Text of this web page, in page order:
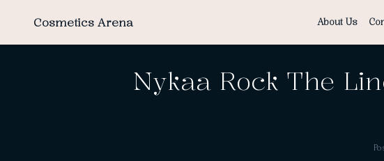
Cosmetics Arena About Us
Nykaa Rock The